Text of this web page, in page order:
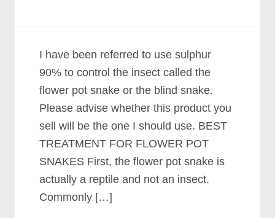
I have been referred to use sulphur
90% to control the insect called the
flower pot snake or the blind snake.
Please advise whether this product you
sell will be the one I should use. BEST
TREATMENT FOR FLOWER POT
SNAKES First, the flower pot snake is
actually a reptile and not an insect.
Commonly […]